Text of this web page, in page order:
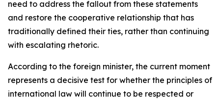
need to address the fallout from these statements
and restore the cooperative relationship that has
traditionally defined their ties, rather than continuing
with escalating rhetoric.
According to the foreign minister, the current moment
represents a decisive test for whether the principles of
international law will continue to be respected or